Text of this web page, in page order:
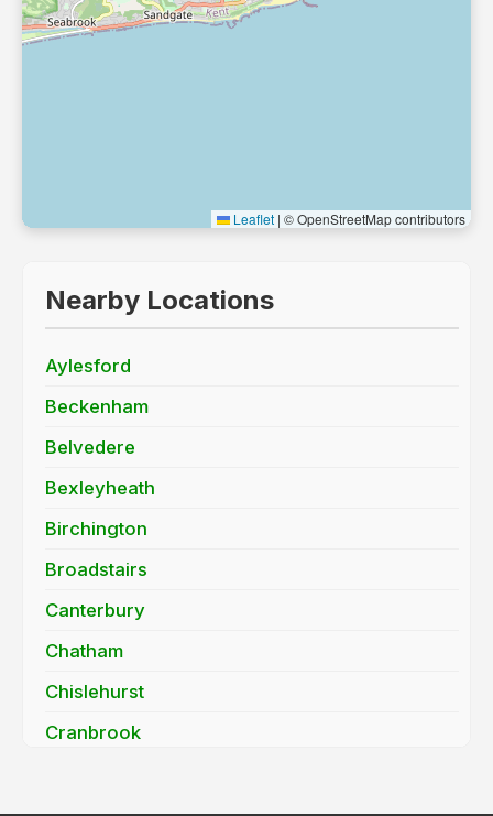
Leaflet | © OpenStreetMap contributors
Nearby Locations
Aylesford
Beckenham
Belvedere
Bexleyheath
Birchington
Broadstairs
Canterbury
Chatham
Chislehurst
Cranbrook